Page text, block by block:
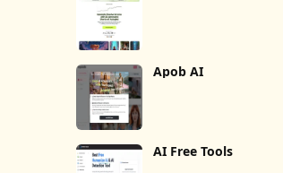
Apob AI
AI Free Tools